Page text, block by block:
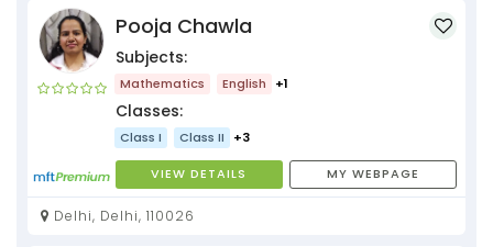
Pooja Chawla
Subjects:
Mathematics English +1
Classes:
Class I Class II +3
VIEW DETAILS MY WEBPAGE
Delhi, Delhi, 110026